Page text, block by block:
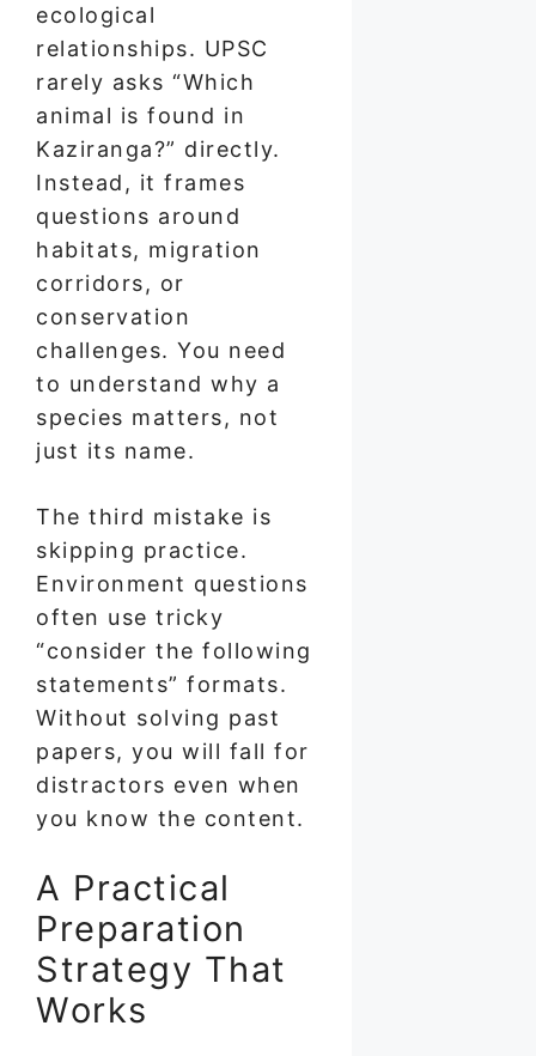
ecological
relationships. UPSC
rarely asks “Which
animal is found in
Kaziranga?” directly.
Instead, it frames
questions around
habitats, migration
corridors, or
conservation
challenges. You need
to understand why a
species matters, not
just its name.
The third mistake is
skipping practice.
Environment questions
often use tricky
“consider the following
statements” formats.
Without solving past
papers, you will fall for
distractors even when
you know the content.
A Practical
Preparation
Strategy That
Works